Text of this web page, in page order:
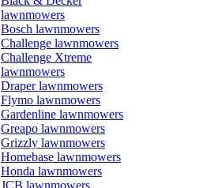
lawnmowers
Bosch lawnmowers
Challenge lawnmowers
Challenge Xtreme
lawnmowers
Draper lawnmowers
Flymo lawnmowers
Gardenline lawnmowers
Greapo lawnmowers
Grizzly lawnmowers
Homebase lawnmowers
Honda lawnmowers
JCB lawnmowers